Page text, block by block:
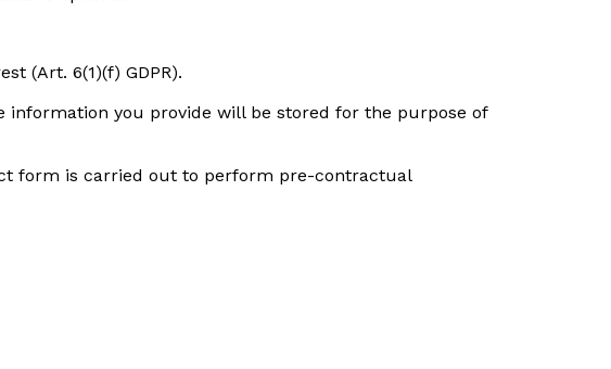
(Art. 6(1)(f) GDPR).
you provide will be stored for the purpose of
form is carried out to perform pre-contractual